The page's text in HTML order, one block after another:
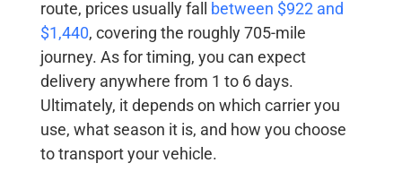
route, prices usually fall between $922 and
$1,440, covering the roughly 705-mile
journey. As for timing, you can expect
delivery anywhere from 1 to 6 days.
Ultimately, it depends on which carrier you
use, what season it is, and how you choose
to transport your vehicle.